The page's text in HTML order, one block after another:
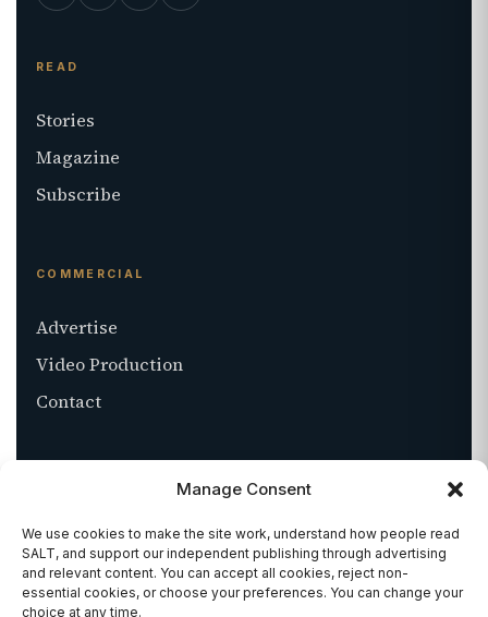
Manage Consent
We use cookies to make the site work, understand how people read
SALT, and support our independent publishing through advertising
and relevant content. You can accept all cookies, reject non-
essential cookies, or choose your preferences. You can change your
choice at any time.
READ
Stories
Magazine
Subscribe
COMMERCIAL
Advertise
Video Production
Contact
About SALT
Stockists
Get in touch